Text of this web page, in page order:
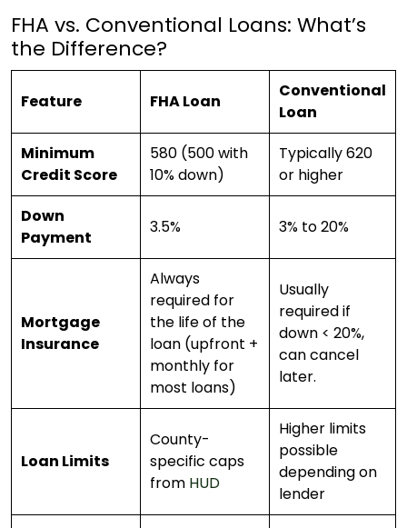
FHA vs. Conventional Loans: What’s
the Difference?
Feature FHA Loan
Conventional
Loan
Minimum
Credit Score
580 (500 with
10% down)
Typically 620
or higher
Down
Payment
3.5% 3% to 20%
Mortgage
Insurance
Always
required for
the life of the
loan (upfront +
monthly for
most loans)
Usually
required if
down < 20%,
can cancel
later.
Loan Limits
County-
specific caps
from HUD
Higher limits
possible
depending on
lender